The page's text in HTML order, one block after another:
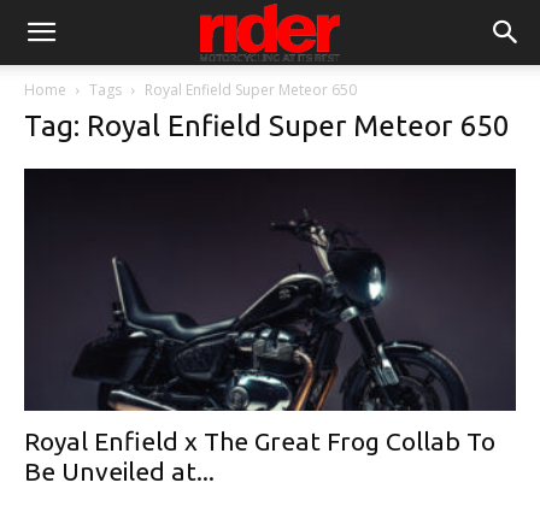
Home Tags Royal Enfield Super Meteor 650
Tag: Royal Enfield Super Meteor 650
Royal Enfield x The Great Frog Collab To
Be Unveiled at...